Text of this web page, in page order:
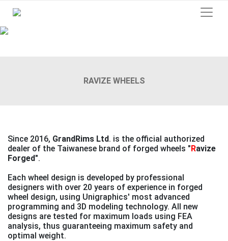
RAVIZE WHEELS
Since 2016, GrandRims Ltd. is the official authorized
dealer of the Taiwanese brand of forged wheels "Ravize
Forged".
Each wheel design is developed by professional
designers with over 20 years of experience in forged
wheel design, using Unigraphics' most advanced
programming and 3D modeling technology. All new
designs are tested for maximum loads using FEA
analysis, thus guaranteeing maximum safety and
optimal weight.